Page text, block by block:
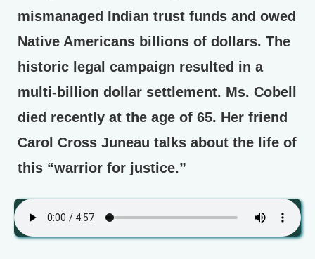
mismanaged Indian trust funds and owed
Native Americans billions of dollars. The
historic legal campaign resulted in a
multi-billion dollar settlement. Ms. Cobell
died recently at the age of 65. Her friend
Carol Cross Juneau talks about the life of
this “warrior for justice.”